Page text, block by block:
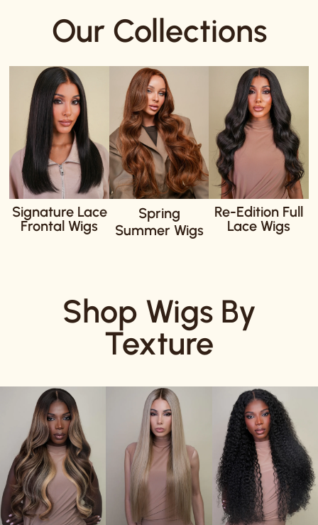
Our Collections
Signature Lace
Frontal Wigs
Spring
Summer Wigs
Re-Edition Full
Lace Wigs
Shop Wigs By
Texture